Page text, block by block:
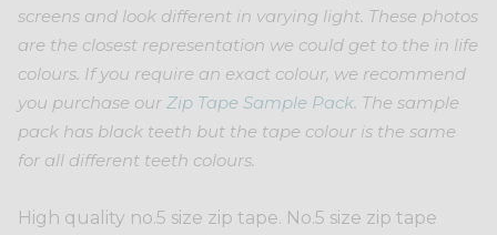
screens and look different in varying light. These photos
are the closest representation we could get to the in life
colours. If you require an exact colour, we recommend
you purchase our Zip Tape Sample Pack. The sample
pack has black teeth but the tape colour is the same
for all different teeth colours.
High quality no.5 size zip tape. No.5 size zip tape